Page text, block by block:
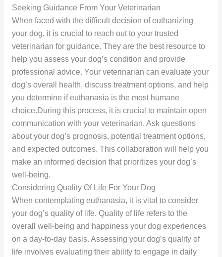
Seeking Guidance From Your Veterinarian
When faced with the difficult decision of euthanizing
your dog, it is crucial to reach out to your trusted
veterinarian for guidance. They are the best resource to
help you assess your dog’s condition and provide
professional advice. Your veterinarian can evaluate your
dog’s overall health, discuss treatment options, and help
you determine if euthanasia is the most humane
choice.During this process, it is crucial to maintain open
communication with your veterinarian. Ask questions
about your dog’s prognosis, potential treatment options,
and expected outcomes. This collaboration will help you
make an informed decision that prioritizes your dog’s
well-being.
Considering Quality Of Life For Your Dog
When contemplating euthanasia, it is vital to consider
your dog’s quality of life. Quality of life refers to the
overall well-being and happiness your dog experiences
on a day-to-day basis. Assessing your dog’s quality of
life involves evaluating their ability to engage in daily